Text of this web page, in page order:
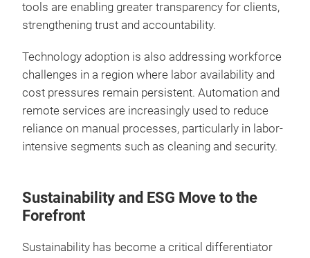
tools are enabling greater transparency for clients,
strengthening trust and accountability.
Technology adoption is also addressing workforce
challenges in a region where labor availability and
cost pressures remain persistent. Automation and
remote services are increasingly used to reduce
reliance on manual processes, particularly in labor-
intensive segments such as cleaning and security.
Sustainability and ESG Move to the
Forefront
Sustainability has become a critical differentiator